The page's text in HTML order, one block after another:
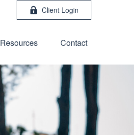
Client Login
Resources Contact